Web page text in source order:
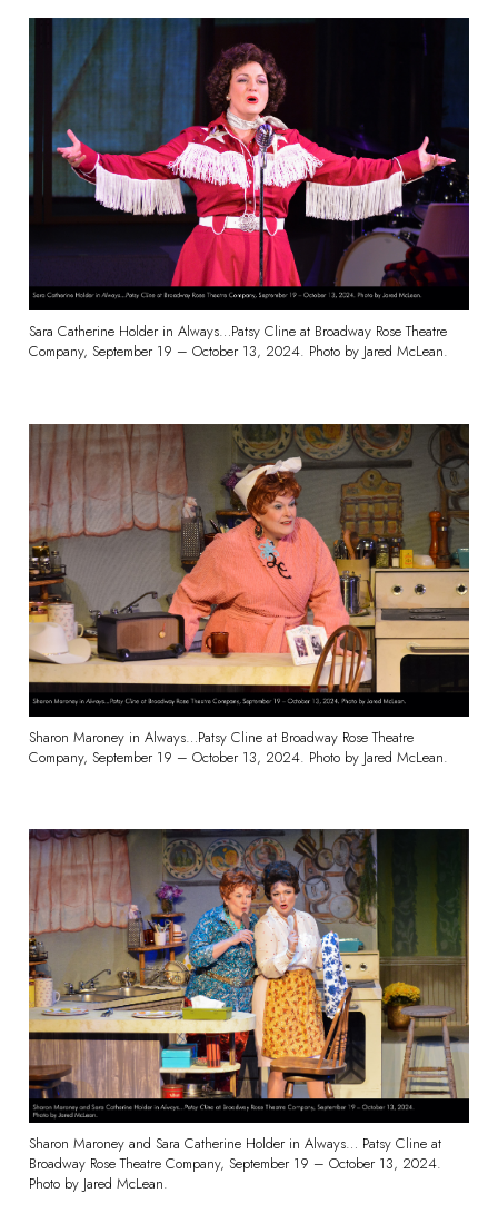
Sara Catherine Holder in Always…Patsy Cline at Broadway Rose Theatre
Company, September 19 – October 13, 2024. Photo by Jared McLean.
Sharon Maroney in Always…Patsy Cline at Broadway Rose Theatre
Company, September 19 – October 13, 2024. Photo by Jared McLean.
Sharon Maroney and Sara Catherine Holder in Always… Patsy Cline at
Broadway Rose Theatre Company, September 19 – October 13, 2024.
Photo by Jared McLean.